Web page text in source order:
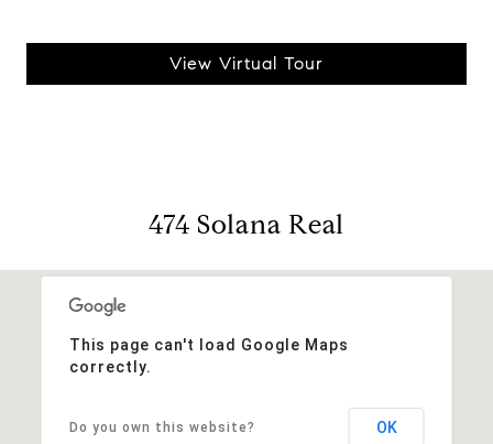
View Virtual Tour
474 Solana Real
This page can't load Google Maps
correctly.
Do you own this website? OK